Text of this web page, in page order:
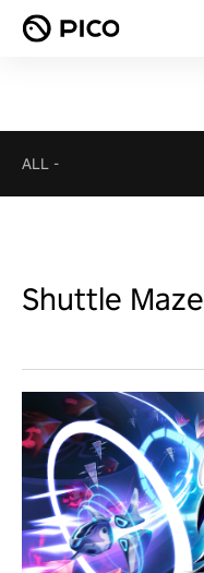
ALL -
Shuttle Maze